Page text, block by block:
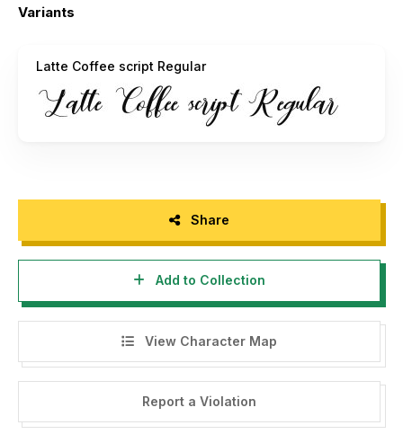
https://fontdraft.com/
I really appreciate your donations.
thank you
Variants
Latte Coffee script Regular
Share
Add to Collection
View Character Map
Report a Violation